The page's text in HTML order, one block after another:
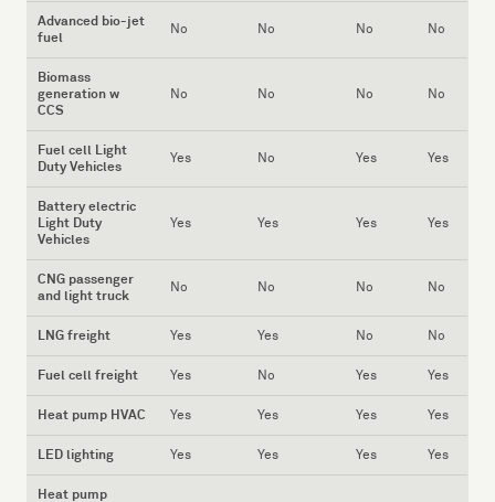
Advanced bio-jet
fuel
No No No No
Biomass
generation w
CCS
No No No No
Fuel cell Light
Duty Vehicles
Yes No Yes Yes
Battery electric
Light Duty
Vehicles
Yes Yes Yes Yes
CNG passenger
and light truck
No No No No
LNG freight Yes Yes No No
Fuel cell freight Yes No Yes Yes
Heat pump HVAC Yes Yes Yes Yes
LED lighting Yes Yes Yes Yes
Heat pump